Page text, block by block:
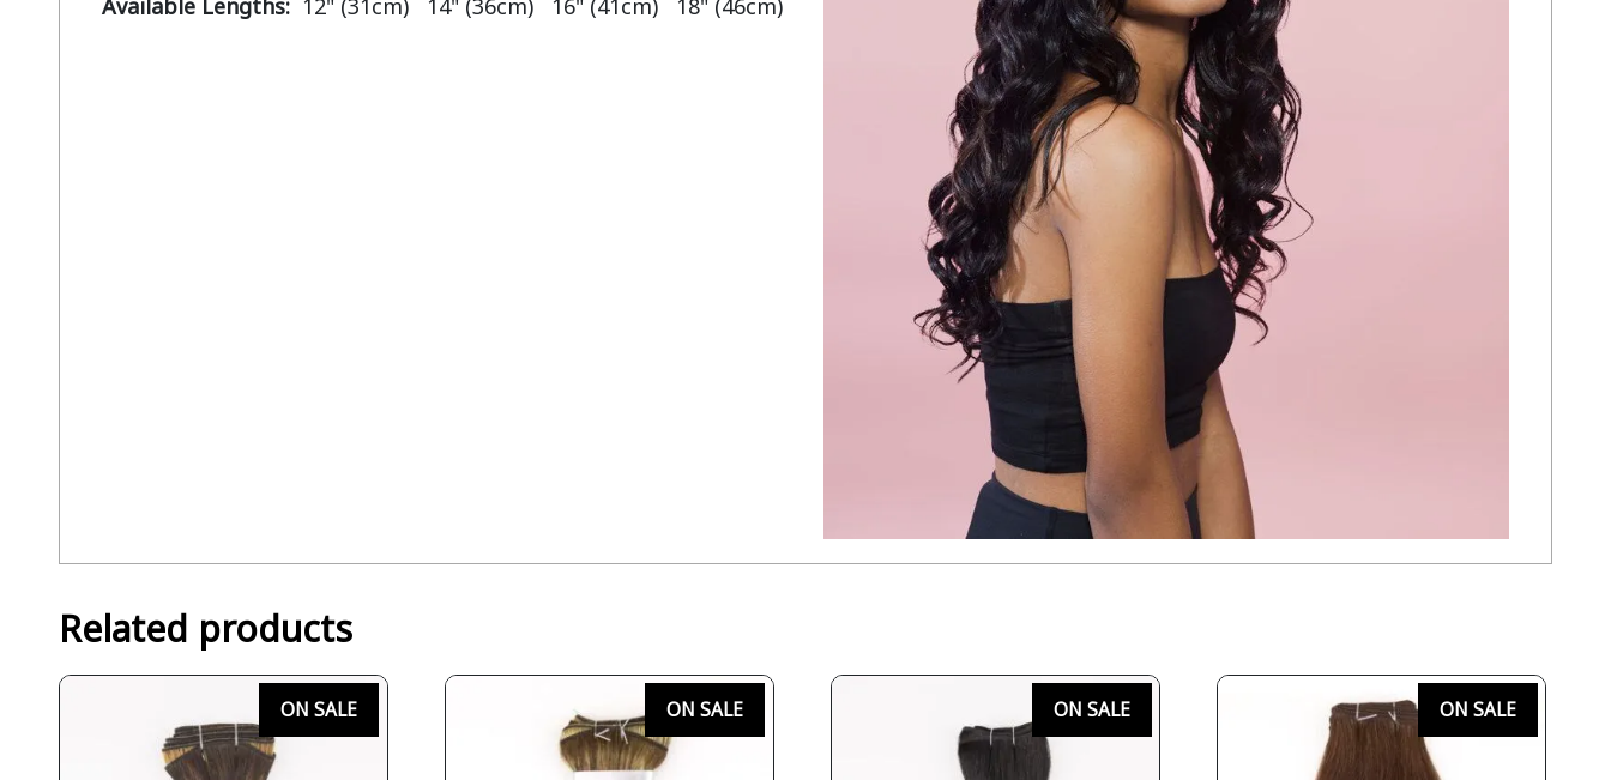
Available Lengths: 12" (31cm)   14" (36cm)   16" (41cm)   18" (46cm)
Related products
ON SALE ON SALE ON SALE ON SALE